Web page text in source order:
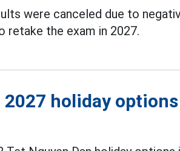
were canceled due to
retake the exam in 2027.
2027 holiday options